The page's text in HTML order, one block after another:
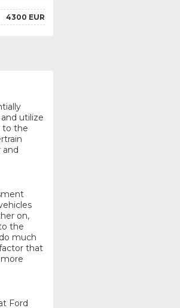
4300 EUR
utilize
to the
on,
the
much
that
Ford